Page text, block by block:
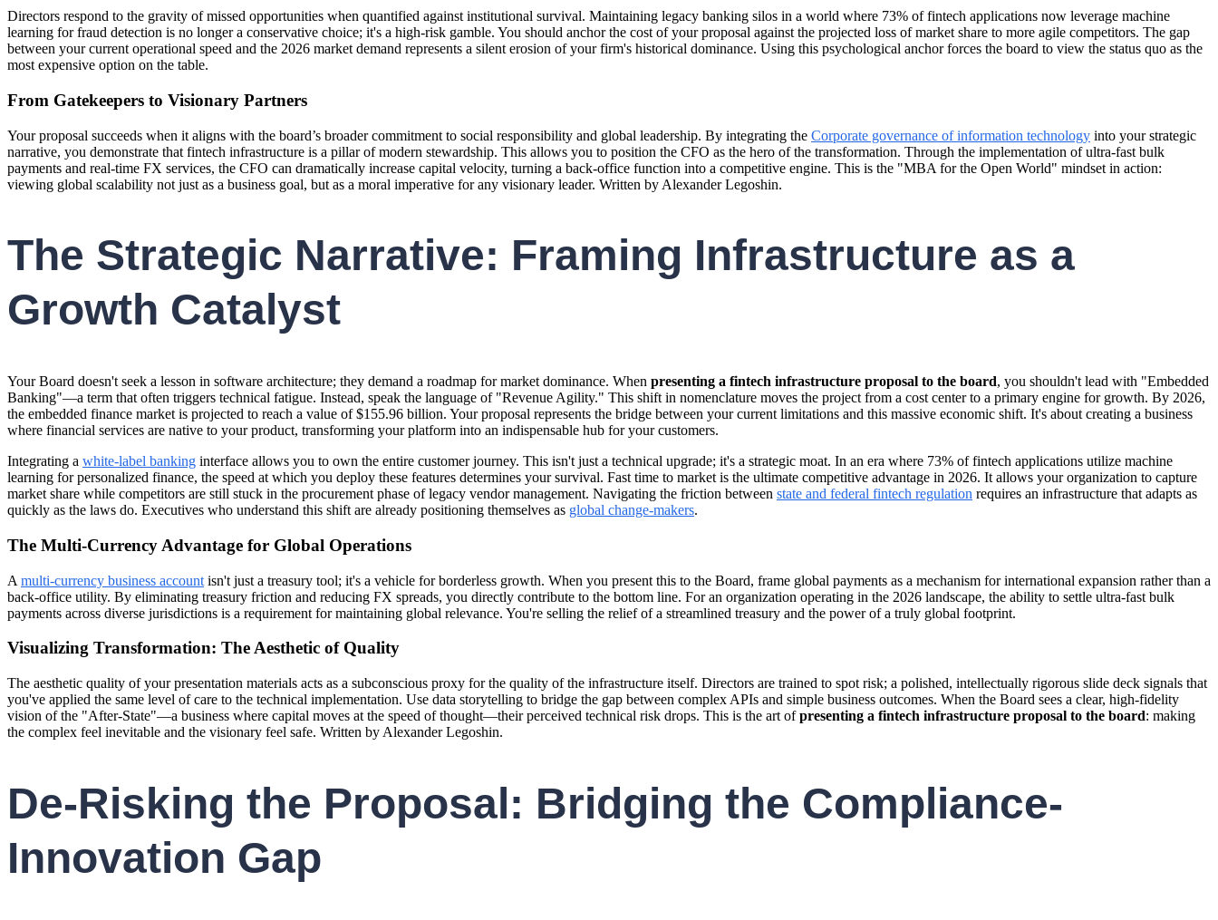
Directors respond to the gravity of missed opportunities when quantified against institutional survival. Maintaining legacy banking silos in a world where 73% of fintech applications now leverage machine
learning for fraud detection is no longer a conservative choice; it's a high-risk gamble. You should anchor the cost of your proposal against the projected loss of market share to more agile competitors. The gap
between your current operational speed and the 2026 market demand represents a silent erosion of your firm's historical dominance. Using this psychological anchor forces the board to view the status quo as the
most expensive option on the table.
From Gatekeepers to Visionary Partners
Your proposal succeeds when it aligns with the board’s broader commitment to social responsibility and global leadership. By integrating the Corporate governance of information technology into your strategic
narrative, you demonstrate that fintech infrastructure is a pillar of modern stewardship. This allows you to position the CFO as the hero of the transformation. Through the implementation of ultra-fast bulk
payments and real-time FX services, the CFO can dramatically increase capital velocity, turning a back-office function into a competitive engine. This is the "MBA for the Open World" mindset in action:
viewing global scalability not just as a business goal, but as a moral imperative for any visionary leader. Written by Alexander Legoshin.
The Strategic Narrative: Framing Infrastructure as a
Growth Catalyst
Your Board doesn't seek a lesson in software architecture; they demand a roadmap for market dominance. When presenting a fintech infrastructure proposal to the board, you shouldn't lead with "Embedded
Banking"—a term that often triggers technical fatigue. Instead, speak the language of "Revenue Agility." This shift in nomenclature moves the project from a cost center to a primary engine for growth. By 2026,
the embedded finance market is projected to reach a value of $155.96 billion. Your proposal represents the bridge between your current limitations and this massive economic shift. It's about creating a business
where financial services are native to your product, transforming your platform into an indispensable hub for your customers.
Integrating a white-label banking interface allows you to own the entire customer journey. This isn't just a technical upgrade; it's a strategic moat. In an era where 73% of fintech applications utilize machine
learning for personalized finance, the speed at which you deploy these features determines your survival. Fast time to market is the ultimate competitive advantage in 2026. It allows your organization to capture
market share while competitors are still stuck in the procurement phase of legacy vendor management. Navigating the friction between state and federal fintech regulation requires an infrastructure that adapts as
quickly as the laws do. Executives who understand this shift are already positioning themselves as global change-makers.
The Multi-Currency Advantage for Global Operations
A multi-currency business account isn't just a treasury tool; it's a vehicle for borderless growth. When you present this to the Board, frame global payments as a mechanism for international expansion rather than a
back-office utility. By eliminating treasury friction and reducing FX spreads, you directly contribute to the bottom line. For an organization operating in the 2026 landscape, the ability to settle ultra-fast bulk
payments across diverse jurisdictions is a requirement for maintaining global relevance. You're selling the relief of a streamlined treasury and the power of a truly global footprint.
Visualizing Transformation: The Aesthetic of Quality
The aesthetic quality of your presentation materials acts as a subconscious proxy for the quality of the infrastructure itself. Directors are trained to spot risk; a polished, intellectually rigorous slide deck signals that
you've applied the same level of care to the technical implementation. Use data storytelling to bridge the gap between complex APIs and simple business outcomes. When the Board sees a clear, high-fidelity
vision of the "After-State"—a business where capital moves at the speed of thought—their perceived technical risk drops. This is the art ofpresenting a fintech infrastructure proposal to the board: making
the complex feel inevitable and the visionary feel safe. Written by Alexander Legoshin.
De-Risking the Proposal: Bridging the Compliance-
Innovation Gap